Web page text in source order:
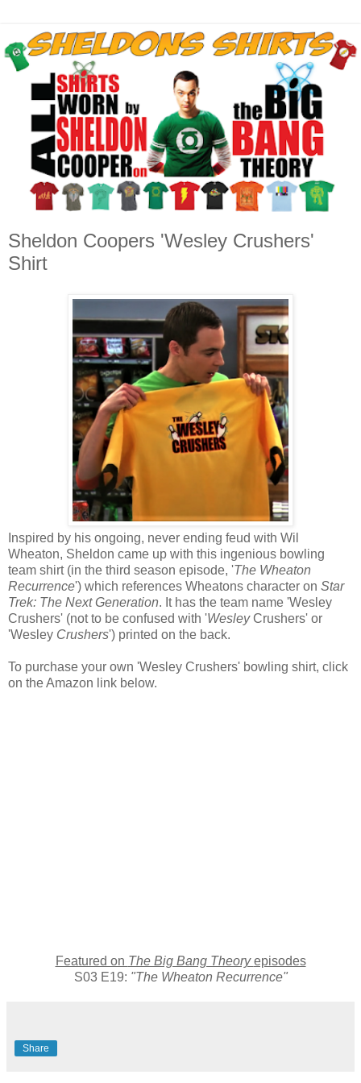
Sheldon Coopers 'Wesley Crushers'
Shirt
Inspired by his ongoing, never ending feud with Wil
Wheaton, Sheldon came up with this ingenious bowling
team shirt (in the third season episode, 'The Wheaton
Recurrence') which references Wheatons character on Star
Trek: The Next Generation. It has the team name 'Wesley
Crushers' (not to be confused with 'WesleyCrushers' or
'Wesley Crushers') printed on the back.
To purchase your own 'Wesley Crushers' bowling shirt, click
on the Amazon link below.
Featured on The Big Bang Theoryepisodes
S03 E19: "The Wheaton Recurrence"
Share